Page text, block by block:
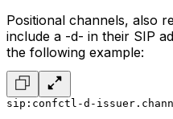
Positional channels, also
include a -d- in their SIP
the following example:
sip:confctl-d-